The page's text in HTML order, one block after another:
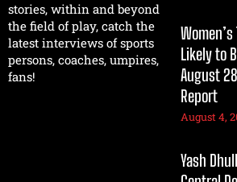
stories, within and beyond
the field of play, catch the
latest interviews of sports
persons, coaches, umpires,
fans!
Likely to
August
Report
August 4,
Yash